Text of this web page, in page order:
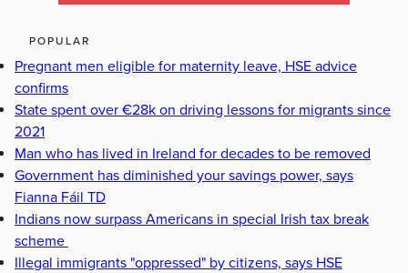
POPULAR
Pregnant men eligible for maternity leave, HSE advice
confirms
State spent over €28k on driving lessons for migrants since
2021
Man who has lived in Ireland for decades to be removed
Government has diminished your savings power, says
Fianna Fáil TD
Indians now surpass Americans in special Irish tax break
scheme
Illegal immigrants "oppressed" by citizens, says HSE